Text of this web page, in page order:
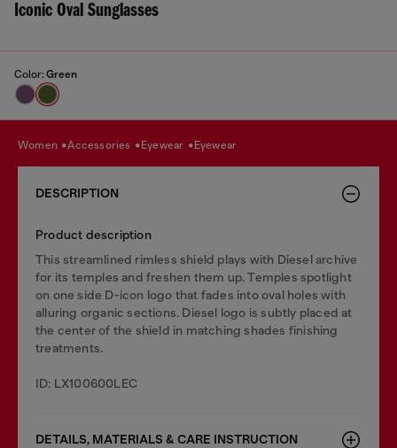
Iconic Oval Sunglasses
Color: Green
women accessories eyewear eyewear
DESCRIPTION
Product description
This streamlined rimless shield plays with Diesel archive
for its temples and freshen them up. Temples spotlight
on one side D-icon logo that fades into oval holes with
alluring organic sections. Diesel logo is subtly placed at
the center of the shield in matching shades finishing
treatments.
ID: LX100600LEC
DETAILS, MATERIALS & CARE INSTRUCTION